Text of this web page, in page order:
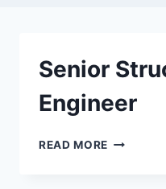
Senior
Engineer
READ MORE SENIOR